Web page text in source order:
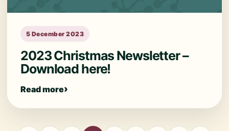
5 December 2023
2023 Christmas Newsletter –
Download here!
Read more